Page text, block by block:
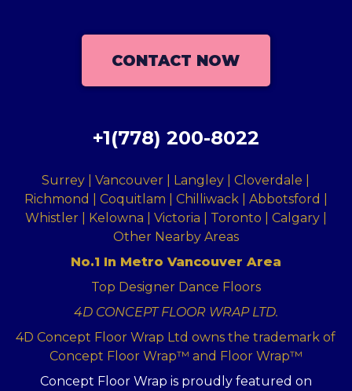
CONTACT NOW
+1(778) 200-8022
Surrey | Vancouver | Langley | Cloverdale |
Richmond | Coquitlam | Chilliwack | Abbotsford |
Whistler | Kelowna | Victoria | Toronto | Calgary |
Other Nearby Areas
No.1 In Metro Vancouver Area
Top Designer Dance Floors
4D CONCEPT FLOOR WRAP LTD.
4D Concept Floor Wrap Ltd owns the trademark of
Concept Floor Wrap™ and Floor Wrap™
Concept Floor Wrap is proudly featured on